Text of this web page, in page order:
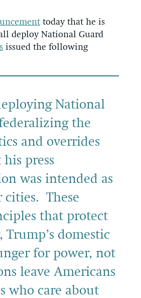
today that he is
deploy National Guard
issued the following
National
the
and overrides
press
was intended as
cities. These
that protect
domestic
for power, not
leave Americans
who care about